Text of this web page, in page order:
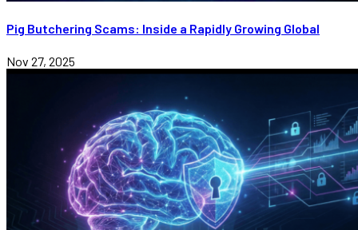
Pig Butchering Scams: Inside a Rapidly Growing Global
Nov 27, 2025